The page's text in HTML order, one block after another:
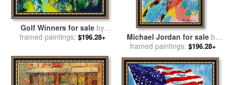
Golf Winners for sale by
Leroy Neiman
framed paintings: $196.28+ Michael Jordan for sale by
Leroy Neiman
framed paintings: $196.28+